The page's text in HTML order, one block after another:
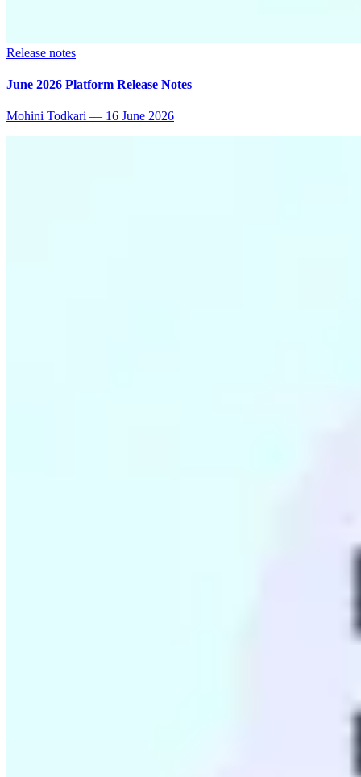
Release notes
June 2026 Platform Release Notes
Mohini Todkari — 16 June 2026